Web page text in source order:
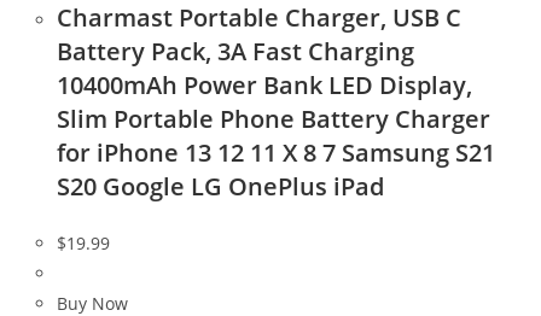
Charmast Portable Charger, USB C
Battery Pack, 3A Fast Charging
10400mAh Power Bank LED Display,
Slim Portable Phone Battery Charger
for iPhone 13 12 11 X 8 7 Samsung S21
S20 Google LG OnePlus iPad
$19.99
Buy Now